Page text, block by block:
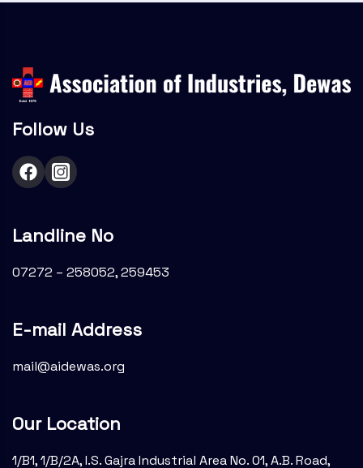
Follow Us
Landline No
07272 – 258052, 259453
E-mail Address
mail@aidewas.org
Our Location
1/B1, 1/B/2A, I.S. Gajra Industrial Area No. 01, A.B. Road,